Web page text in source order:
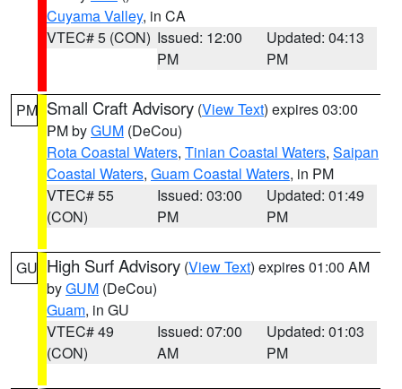
Cuyama Valley, in CA
VTEC# 5 (CON) Issued: 12:00
PM
Updated: 04:13
PM
PM Small Craft Advisory (View Text) expires 03:00
PM byGUM (DeCou)
Rota Coastal Waters, Tinian Coastal Waters, Saipan
Coastal Waters, Guam Coastal Waters, in PM
VTEC# 55
(CON)
Issued: 03:00
PM
Updated: 01:49
PM
GU High Surf Advisory (View Text) expires 01:00 AM
byGUM (DeCou)
Guam, in GU
VTEC# 49
(CON)
Issued: 07:00
AM
Updated: 01:03
PM